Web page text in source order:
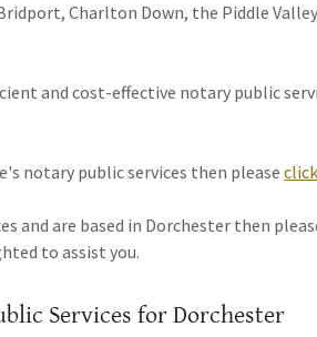
Charlton Down, the Piddle
and cost-effective notary public
notary public services then please
and are based in Dorchester then
to assist you.
Services for Dorchester